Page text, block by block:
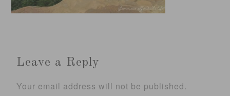
Leave a Reply
Your email address will not be published.